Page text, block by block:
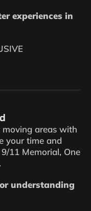
experiences in
moving areas with
your time and
11 Memorial, One
understanding